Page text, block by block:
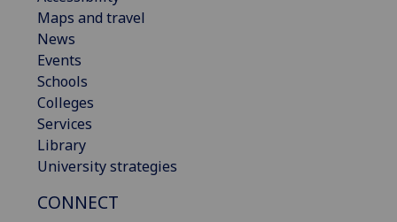
Maps and travel
News
Events
Schools
Colleges
Services
Library
University strategies
CONNECT